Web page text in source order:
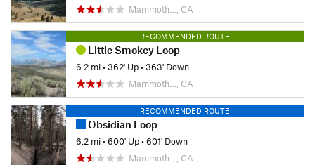
Mammoth…, CA
RECOMMENDED ROUTE
Little Smokey Loop
6.2 mi•362' Up•363' Down
Mammoth…, CA
RECOMMENDED ROUTE
Obsidian Loop
6.2 mi•600' Up•601' Down
Mammoth…, CA